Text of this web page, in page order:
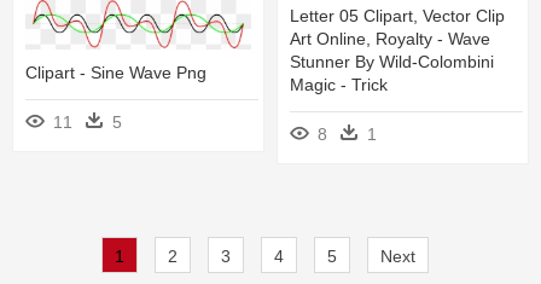
Letter 05 Clipart, Vector Clip
Art Online, Royalty - Wave
Stunner By Wild-Colombini
Magic - Trick
8 1
Clipart - Sine Wave Png
11 5
1 2 3 4 5 Next